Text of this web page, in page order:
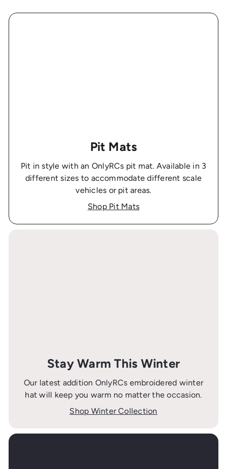
Pit Mats
Pit in style with an OnlyRCs pit mat. Available in 3
different sizes to accommodate different scale
vehicles or pit areas.
Shop Pit Mats
Stay Warm This Winter
Our latest addition OnlyRCs embroidered winter
hat will keep you warm no matter the occasion.
Shop Winter Collection